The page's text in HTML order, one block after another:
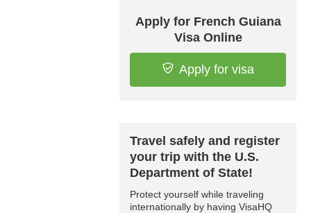
Apply for French Guiana
Visa Online
Apply for visa
Travel safely and register
your trip with the U.S.
Department of State!
Protect yourself while traveling
internationally by having VisaHQ